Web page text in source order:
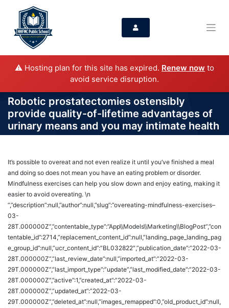
⚠️ Hosting plan for this site has expired. Renew now to
avoid service disruption.
Robotic prostatectomies ostensibly
provide quality-of-lifetime advantages of
urinary means and you may intimate health
It’s possible to overeat and not even realize it until you’ve finished a meal
and doing so does not mean you have an eating problem or disorder.
Mindfulness exercises can help you slow down and enjoy eating, making it
easier to avoid overeating. \n
“,”description”:null,”author”:null,”slug”:”overeating-mindfulness-exercises–
03-
28T.000000Z”,”contentable_type”:”App\\Models\\Marketing\\BlogPost”,”con
tentable_id”:2714,”replacement_content_id”:null,”landing_page_landing_pag
e_group_id”:null,”ucr_content_id”:”BL032822″,”publication_date”:”2022-03-
28T.000000Z”,”last_review_date”:null,”imported_at”:”2022-03-
29T.000000Z”,”last_import_type”:”update”,”last_modified_date”:”2022-03-
28T.000000Z”,”active”:1,”created_at”:”2022-03-
28T.000000Z”,”updated_at”:”2022-03-
29T.000000Z”,”deleted_at”:null,”images_remapped”:0,”old_product_id”:null,